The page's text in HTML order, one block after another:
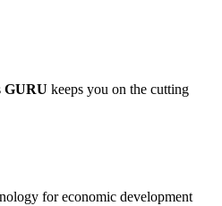
GURU keeps you on the cutting
for economic development